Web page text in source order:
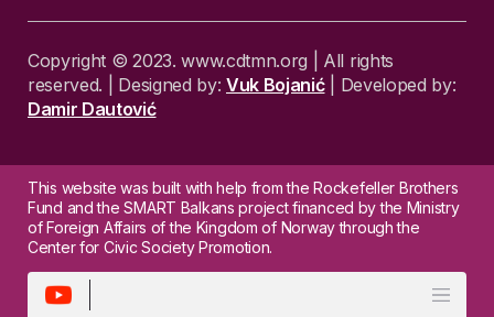
Copyright © 2023. www.cdtmn.org | All rights
reserved. | Designed by: Vuk Bojanić| Developed by:
Damir Dautović
This website was built with help from the Rockefeller Brothers
Fund and the SMART Balkans project financed by the Ministry
of Foreign Affairs of the Kingdom of Norway through the
Center for Civic Society Promotion.